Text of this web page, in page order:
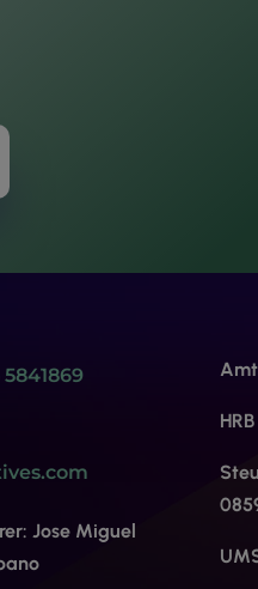
5841869
Jose Miguel